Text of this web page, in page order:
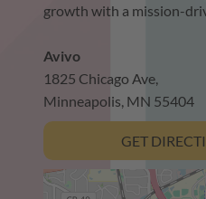
growth with a mission-
Avivo
1825 Chicago Ave,
Minneapolis, MN 55404
GET